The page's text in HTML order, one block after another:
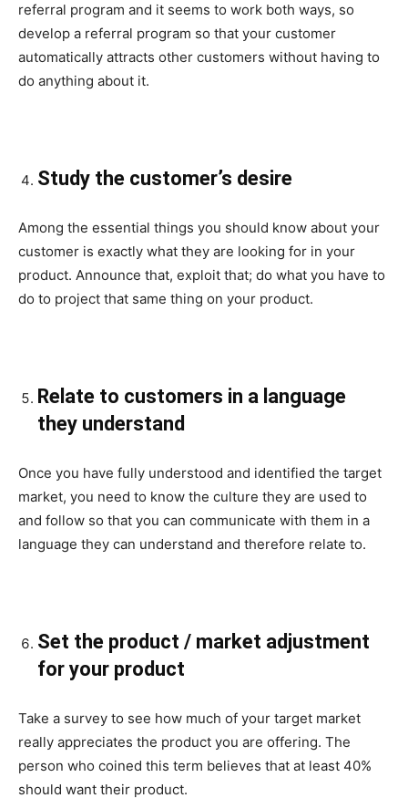
referral program and it seems to work both ways, so
develop a referral program so that your customer
automatically attracts other customers without having to
do anything about it.
Study the customer’s desire
Among the essential things you should know about your
customer is exactly what they are looking for in your
product. Announce that, exploit that; do what you have to
do to project that same thing on your product.
Relate to customers in a language
they understand
Once you have fully understood and identified the target
market, you need to know the culture they are used to
and follow so that you can communicate with them in a
language they can understand and therefore relate to.
Set the product / market adjustment
for your product
Take a survey to see how much of your target market
really appreciates the product you are offering. The
person who coined this term believes that at least 40%
should want their product.